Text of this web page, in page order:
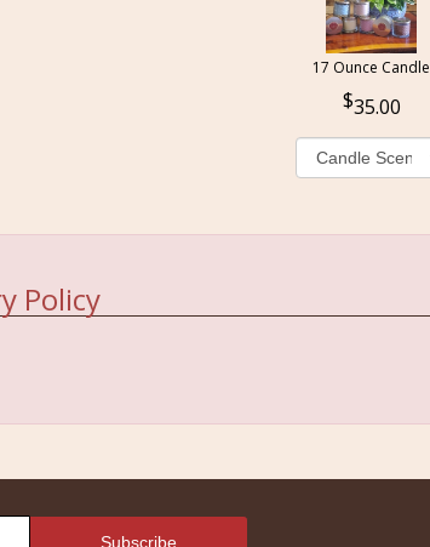
17 Ounce Candle
35.00
Policy